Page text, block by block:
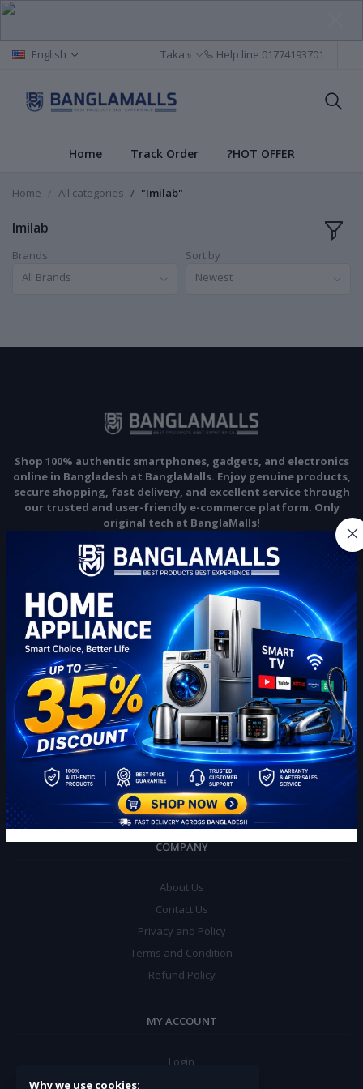
English Taka ৳ Help line 01774193701
Home Track Order ?HOT OFFER
Home All categories "Imilab"
Imilab
Brands
All Brands
Sort by
Newest
Shop 100% authentic smartphones, gadgets, and electronics
online in Bangladesh at BanglaMalls. Enjoy genuine products,
secure shopping, fast delivery, and excellent service through
our trusted and user-friendly e-commerce platform. Only
original tech at BanglaMalls!
Subscribe
CONTACT INFO
Address:
22 no, Gazi Market, 4th floor Khondokar Tower, Rajendrapur
Chawrasta, 1703
Phone:
+880 1774 193701
Email:
info@banglamalls.com
COMPANY
About Us
Contact Us
Privacy and Policy
Terms and Condition
Refund Policy
MY ACCOUNT
Login
Why we use cookies: